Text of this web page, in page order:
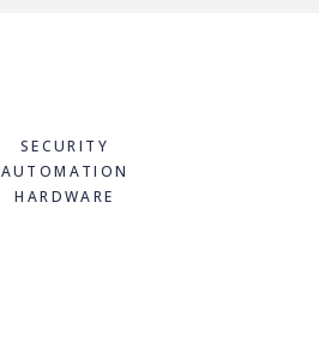
SECURITY
AUTOMATION
HARDWARE